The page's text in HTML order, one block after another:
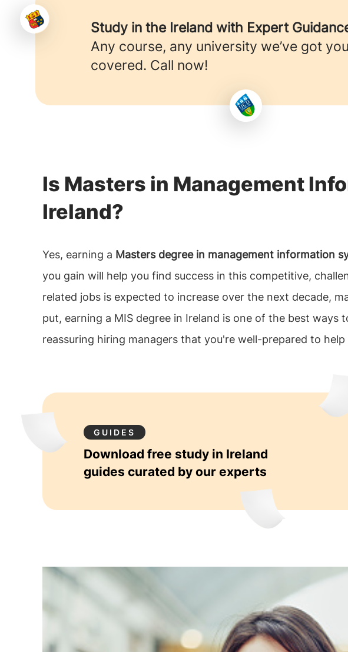
Study in the Ireland with Expert
Any course, any university we’ve got you
covered. Call now!
Is Masters in Management
Ireland?
Yes, earning a Masters degree in management information
you gain will help you find success in this competitive,
related jobs is expected to increase over the next decade,
put, earning a MIS degree in Ireland is one of the best
reassuring hiring managers that you're well-prepared to
GUIDES
Download free study in Ireland
guides curated by our experts